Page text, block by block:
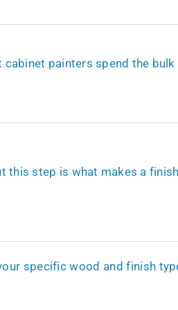
cabinet painters spend the
this step is what makes a
specific wood and finish